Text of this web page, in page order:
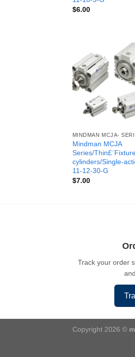
$6.00
MINDMAN MCJA-
Mindman MCJA
Series/
cylinders/Single-
11-12-30-G
$7.00
Track your order
Copyright 2026 ©